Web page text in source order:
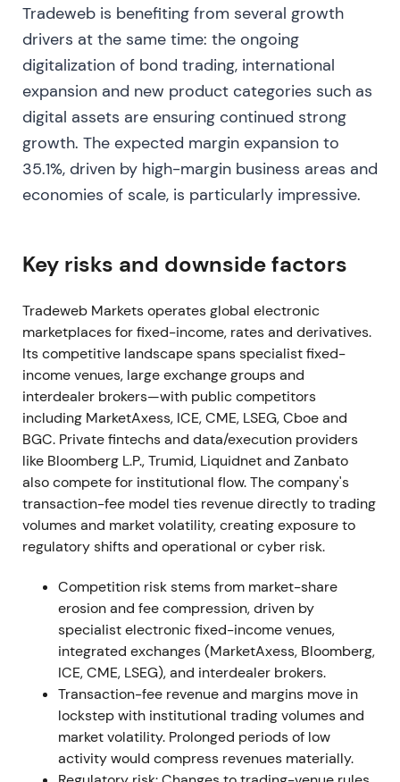
approximately $293M and the company achieved
record shares in fully electronic U.S. high-grade
TRACE. The quarterly dividend was raised to $0.09
[10],[12]. SEC and global market-structure
proposals alongside LIBOR transition dynamics
drove industry debate about electronification and
venue rules, noted as an ongoing structural tailwind
[12] . Investors saw resilience, with the company
positioned to capture share as volatility and
regulation pushed more flows electronic. The
stock traded in a range with gradual upward bias,
through buybacks and dividend increases[10]
Dec 2022 – Strategic partnerships and product
expansion
Announced strategic partnerships, including
integration of Tradeweb credit trading and data into
BlackRock's Aladdin platform. Continued rollout of
automation and market-data products (AiEX,
AiPrice) accelerated adoption across all client
channels[12] . The narrative shifted from
"electronification beneficiary" to
longer-duration growth via data and platform
embeds. Constructive consolidation reflected
investor confidence in recurring revenue and
ecosystem partnerships.
Jan 1, 2023 (leadership transition)
Billy Hult assumed the CEO role with Lee Olesky
transitioning to Chairman. NFI integration work was
underway, expected to accelerate the Treasury
Tradeweb is benefiting from several growth
drivers at the same time: the ongoing
digitalization of bond trading, international
expansion and new product categories such as
digital assets are ensuring continued strong
growth. The expected margin expansion to
35.1%, driven by high-margin business areas and
economies of scale, is particularly impressive.
Key risks and downside factors
Tradeweb Markets operates global electronic
marketplaces for fixed-income, rates and derivatives.
Its competitive landscape spans specialist fixed-
income venues, large exchange groups and
interdealer brokers—with public competitors
including MarketAxess, ICE, CME, LSEG, Cboe and
BGC. Private fintechs and data/execution providers
like Bloomberg L.P., Trumid, Liquidnet and Zanbato
also compete for institutional flow. The company's
transaction-fee model ties revenue directly to trading
volumes and market volatility, creating exposure to
regulatory shifts and operational or cyber risk.
Competition risk stems from market-share
erosion and fee compression, driven by
specialist electronic fixed-income venues,
integrated exchanges (MarketAxess, Bloomberg,
ICE, CME, LSEG), and interdealer brokers.
Transaction-fee revenue and margins move in
lockstep with institutional trading volumes and
market volatility. Prolonged periods of low
activity would compress revenues materially.